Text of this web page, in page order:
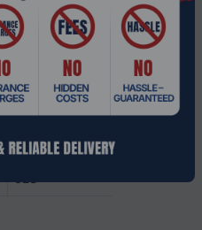
Intraaural
JLC